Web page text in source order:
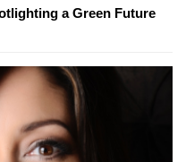
a Green Future